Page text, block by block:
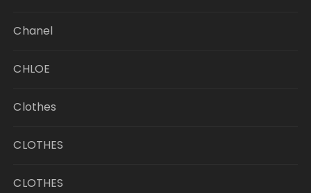
Chanel
CHLOE
Clothes
CLOTHES
CLOTHES